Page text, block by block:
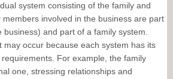
system consisting of the family and
involved in the business are part
and part of a family system.
may occur because each system has its
For example, the family
one, stressing relationships and